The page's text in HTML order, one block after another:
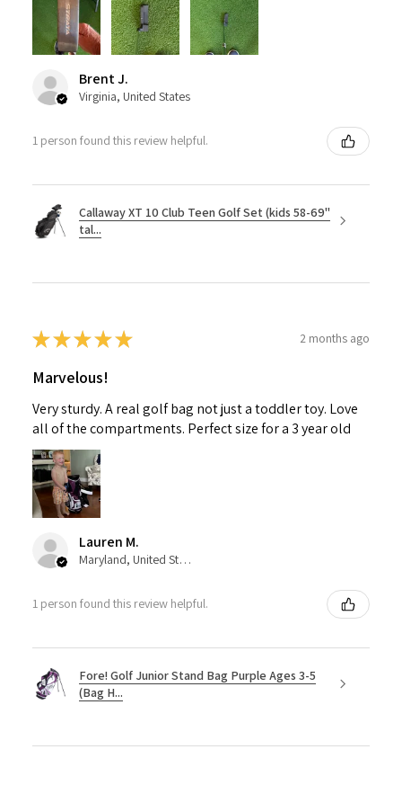
Brent J.
Virginia, United States
1 person found this review helpful.
Callaway XT 10 Club Teen Golf Set (kids 58-69"
tal...
★★★★★ 2 months ago
Marvelous!
Very sturdy. A real golf bag not just a toddler toy. Love
all of the compartments. Perfect size for a 3 year old
Lauren M.
Maryland, United States
1 person found this review helpful.
Fore! Golf Junior Stand Bag Purple Ages 3-5
(Bag H...